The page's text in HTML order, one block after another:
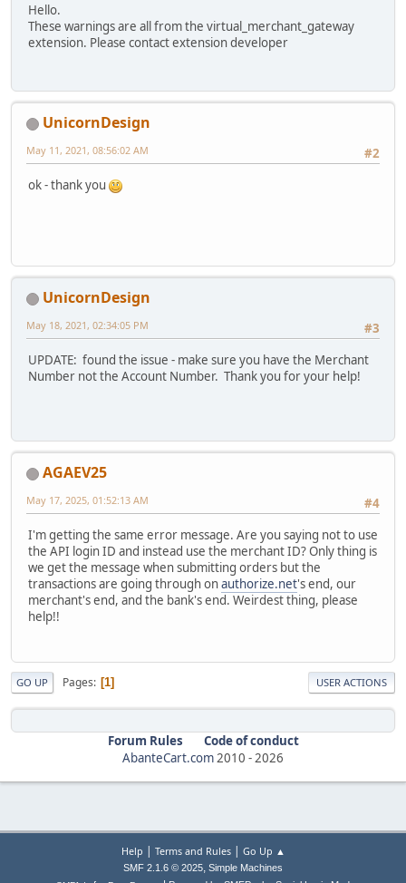
Hello.
These warnings are all from the virtual_merchant_gateway
extension. Please contact extension developer
UnicornDesign
#2
May 11, 2021, 08:56:02 AM
ok - thank you
UnicornDesign
#3
May 18, 2021, 02:34:05 PM
UPDATE: found the issue - make sure you have the Merchant
Number not the Account Number. Thank you for your help!
AGAEV25
#4
May 17, 2025, 01:52:13 AM
I'm getting the same error message. Are you saying not to use
the API login ID and instead use the merchant ID? Only thing is
we get the message when submitting orders but the
transactions are going through onauthorize.net's end, our
merchant's end, and the bank's end. Weirdest thing, please
help!!
GO UP Pages 1 USER ACTIONS
Forum Rules
Code of conduct
AbanteCart.com2010 -2026
Help | Terms and Rules| Go Up ▲
SMF 2.1.6 © 2025, Simple Machines